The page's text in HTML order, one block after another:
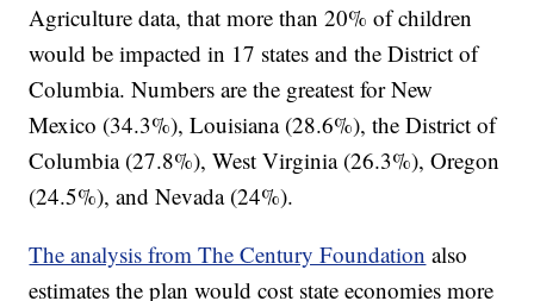
Agriculture data, that more than 20% of children
would be impacted in 17 states and the District of
Columbia. Numbers are the greatest for New
Mexico (34.3%), Louisiana (28.6%), the District of
Columbia (27.8%), West Virginia (26.3%), Oregon
(24.5%), and Nevada (24%).
The analysis from The Century Foundation also
estimates the plan would cost state economies more